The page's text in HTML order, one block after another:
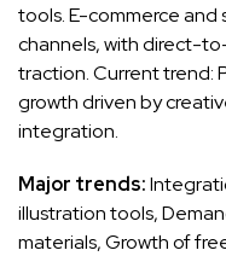
tools. E-commerce and
channels, with direct-
traction. Current trend:
growth driven by
integration.
Major trends:
illustration tools,
materials, Growth of